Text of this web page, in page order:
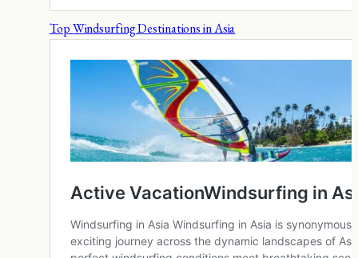
Top Windsurfing Destinations in Asia